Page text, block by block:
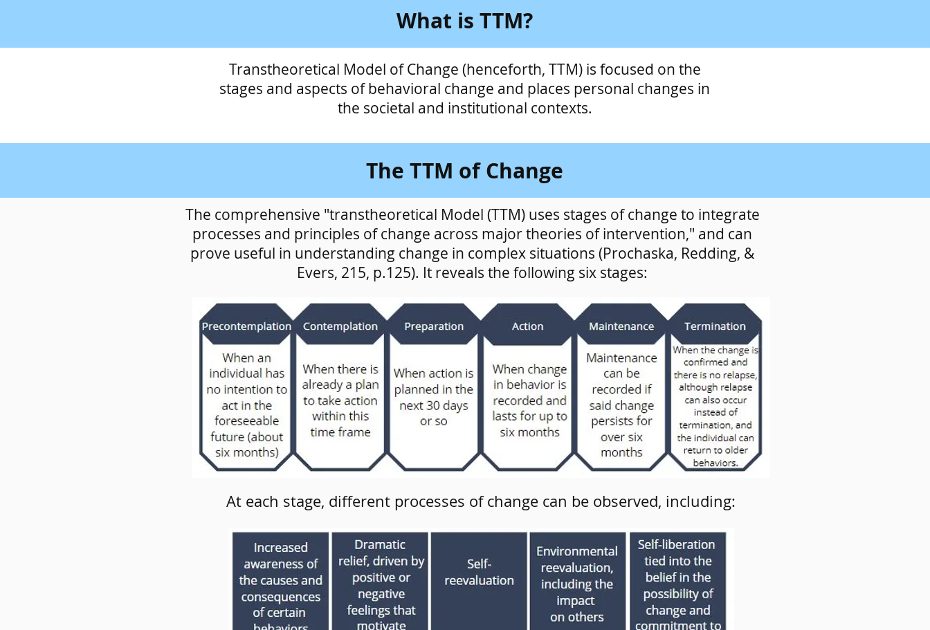
What is TTM?
Transtheoretical Model of Change (henceforth, TTM) is focused on the
stages and aspects of behavioral change and places personal changes in
the societal and institutional contexts.
The TTM of Change
The comprehensive "transtheoretical Model (TTM) uses stages of change to integrate
processes and principles of change across major theories of intervention," and can
prove useful in understanding change in complex situations (Prochaska, Redding, &
Evers, 215, p.125). It reveals the following six stages:
At each stage, different processes of change can be observed, including: